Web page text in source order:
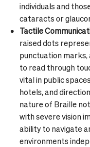
individuals and
cataracts or
Tactile
raised dots
punctuation marks,
to read through
vital in public
hotels, and
nature of Braille
with severe vision
ability to navigate
environments